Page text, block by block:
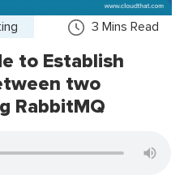
3 Mins Read
to Establish
two
RabbitMQ